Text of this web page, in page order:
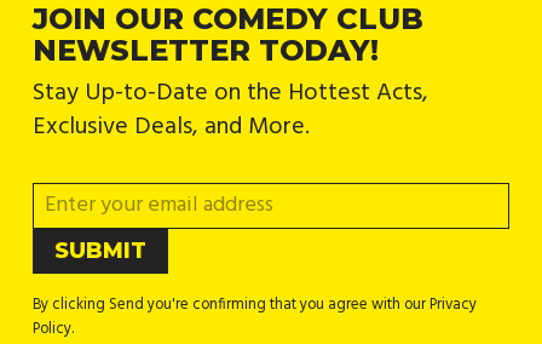
JOIN OUR COMEDY CLUB
NEWSLETTER TODAY!
Stay Up-to-Date on the Hottest Acts,
Exclusive Deals, and More.
By clicking Send you're confirming that you agree with our Privacy
Policy.